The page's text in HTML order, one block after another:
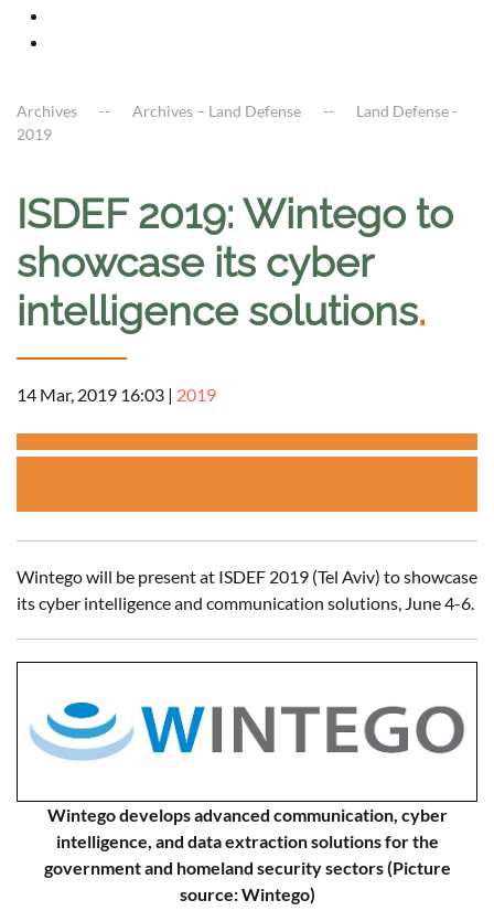
Archives Archives – Land Defense
Land Defense -
2019
ISDEF 2019: Wintego to
showcase its cyber
intelligence solutions.
14 Mar, 2019 16:03 | 2019
Wintego will be present at ISDEF 2019 (Tel Aviv) to showcase
its cyber intelligence and communication solutions, June 4-6.
Wintego develops advanced communication, cyber
intelligence, and data extraction solutions for the
government and homeland security sectors (Picture
source: Wintego)